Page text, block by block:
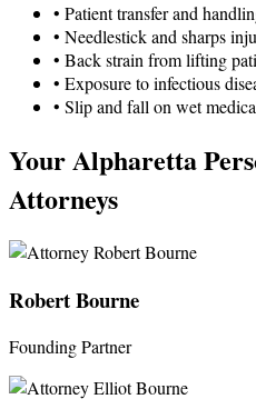
• Patient transfer and
• Needlestick and sharps
• Back strain from lifting
• Exposure to infectious
• Slip and fall on wet
Your Alpharetta
Attorneys
Robert Bourne
Founding Partner